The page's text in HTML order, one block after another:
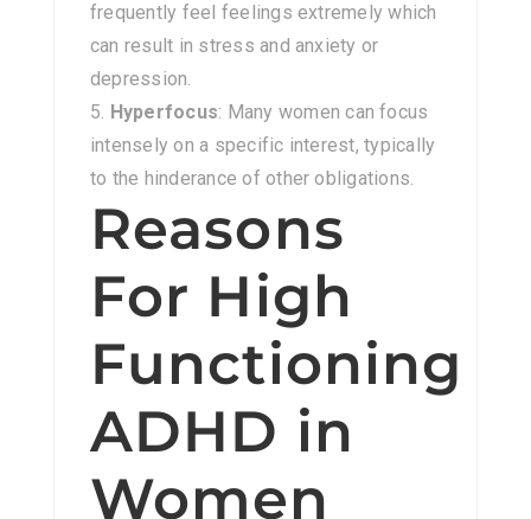
frequently feel feelings extremely which
can result in stress and anxiety or
depression.
Hyperfocus: Many women can focus
intensely on a specific interest, typically
to the hinderance of other obligations.
Reasons
For High
Functioning
ADHD in
Women